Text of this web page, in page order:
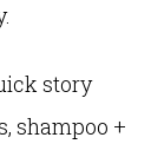
story
shampoo +